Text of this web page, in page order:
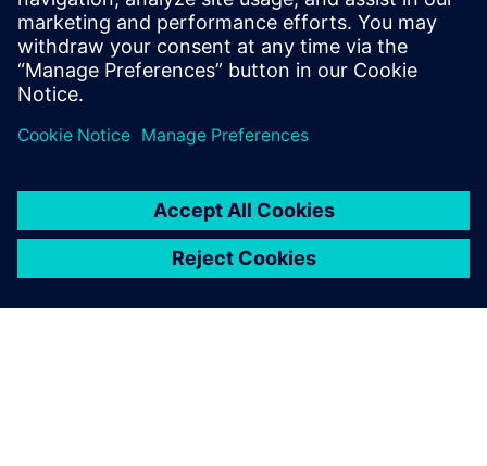
Watch this Realize LIVE on-demand video to learn
about how mega trends in the automotive industry
directly impact the wire harness industry.